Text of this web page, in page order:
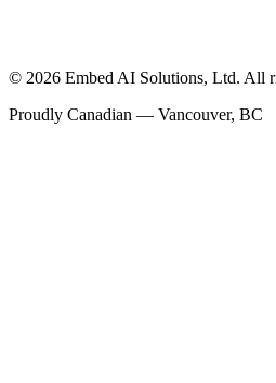
© 2026 Embed AI Solutions, Ltd. All
Proudly Canadian — Vancouver, BC